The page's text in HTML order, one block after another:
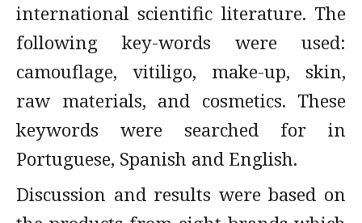
international scientific literature. The
following key-words were used:
camouflage, vitiligo, make-up, skin,
raw materials, and cosmetics. These
keywords were searched for in
Portuguese, Spanish and English.
Discussion and results were based on